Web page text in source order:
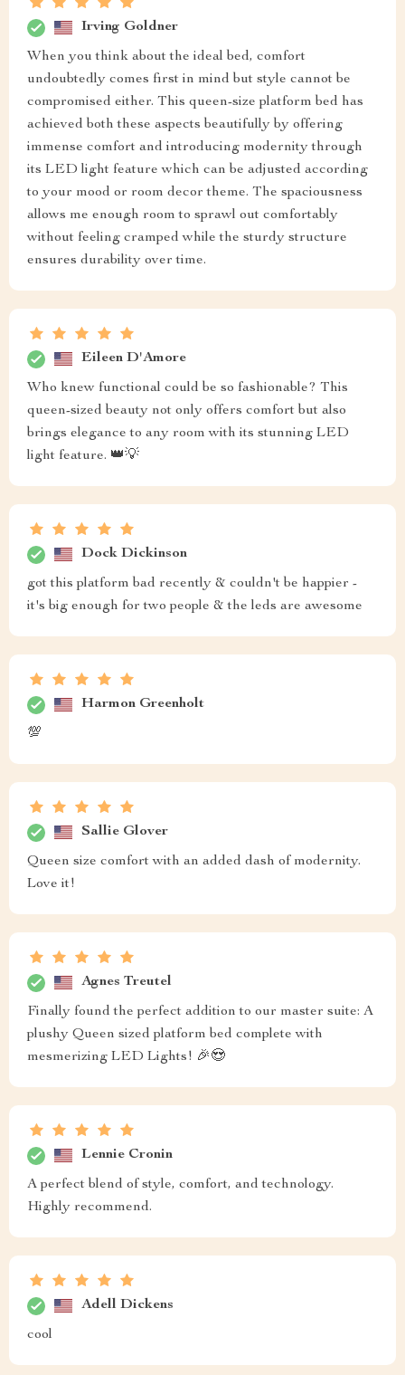
Irving Goldner
When you think about the ideal bed, comfort
undoubtedly comes first in mind but style cannot be
compromised either. This queen-size platform bed has
achieved both these aspects beautifully by offering
immense comfort and introducing modernity through
its LED light feature which can be adjusted according
to your mood or room decor theme. The spaciousness
allows me enough room to sprawl out comfortably
without feeling cramped while the sturdy structure
ensures durability over time.
Eileen D'Amore
Who knew functional could be so fashionable? This
queen-sized beauty not only offers comfort but also
brings elegance to any room with its stunning LED
light feature. 👑💡
Dock Dickinson
got this platform bad recently & couldn't be happier -
it's big enough for two people & the leds are awesome
Harmon Greenholt
💯
Sallie Glover
Queen size comfort with an added dash of modernity.
Love it!
Agnes Treutel
Finally found the perfect addition to our master suite: A
plushy Queen sized platform bed complete with
mesmerizing LED Lights! 🎉😍
Lennie Cronin
A perfect blend of style, comfort, and technology.
Highly recommend.
Adell Dickens
cool